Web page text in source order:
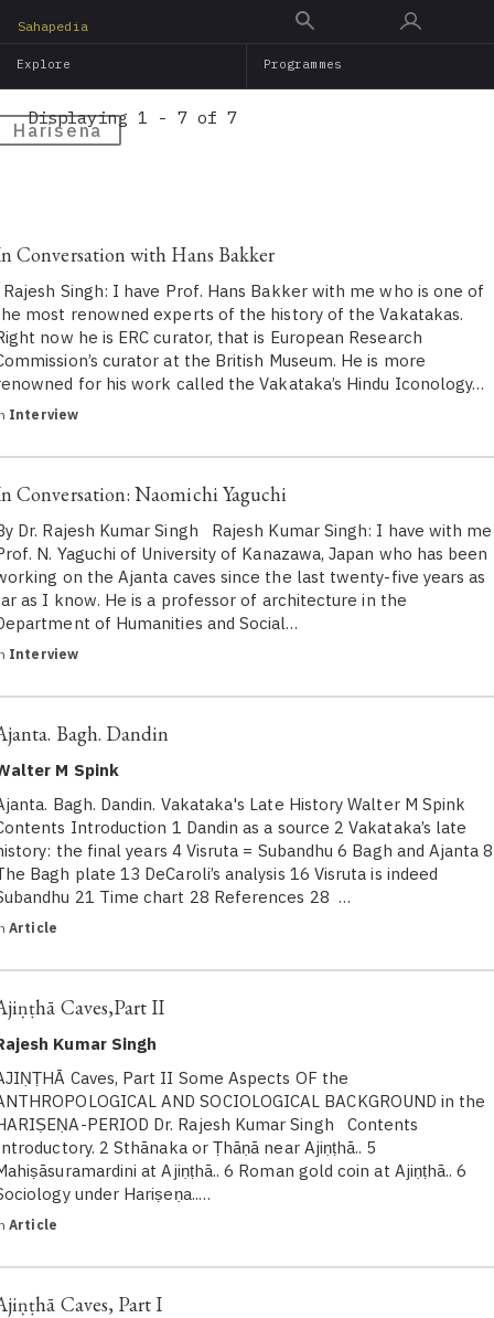
main
Sahapedia
Explore Programmes
Harisena
Displaying 1 - 7 of 7
Conversation with Hans Bakker
Singh: I have Prof. Hans Bakker with me who is one of
most renowned experts of the history of the Vakatakas.
now he is ERC curator, that is European Research
curator at the British Museum. He is more
for his work called the Vakataka’s Hindu Iconology…
Interview
Conversation: Naomichi Yaguchi
Dr. Rajesh Kumar Singh Rajesh Kumar Singh: I have with me
N. Yaguchi of University of Kanazawa, Japan who has been
on the Ajanta caves since the last twenty-five years as
as I know. He is a professor of architecture in the
of Humanities and Social…
Interview
Bagh. Dandin
M Spink
Bagh. Dandin. Vakataka's Late History Walter M Spink
Introduction 1 Dandin as a source 2 Vakataka’s late
the final years 4 Visruta = Subandhu 6 Bagh and Ajanta 8
Bagh plate 13 DeCaroli’s analysis 16 Visruta is indeed
21 Time chart 28 References 28 …
Article
Caves,Part II
Kumar Singh
Caves, Part II Some Aspects OF the
AND SOCIOLOGICAL BACKGROUND in the
PERIOD Dr. Rajesh Kumar Singh Contents
2 Sthānaka or Ṭhāṇā near Ajiṇṭhā.. 5
at Ajiṇṭhā.. 6 Roman gold coin at Ajiṇṭhā.. 6
under Hariṣeṇa..…
Article
Caves, Part I